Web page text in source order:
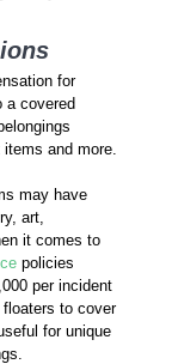
for
a covered
and more.
may have
art,
it comes to
policies
per incident
to cover
for unique